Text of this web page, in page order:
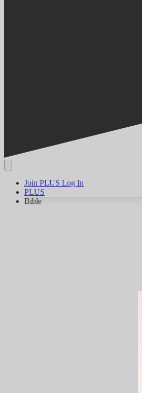
Join PLUS Log In
PLUS
Bible